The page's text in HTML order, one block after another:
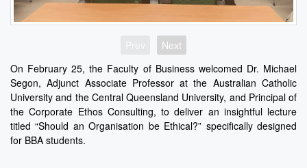
Next
On February 25, the Faculty of Business welcomed Dr. Michael
Segon, Adjunct Associate Professor at the Australian Catholic
University and the Central Queensland University, and Principal of
the Corporate Ethos Consulting, to deliver an insightful lecture
titled “Should an Organisation be Ethical?” specifically designed
for BBA students.